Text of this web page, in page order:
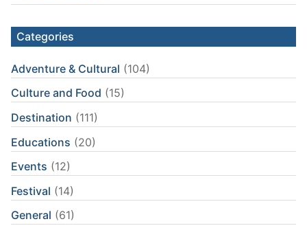
Categories
Adventure & Cultural (104)
Culture and Food (15)
Destination (111)
Educations (20)
Events (12)
Festival (14)
General (61)